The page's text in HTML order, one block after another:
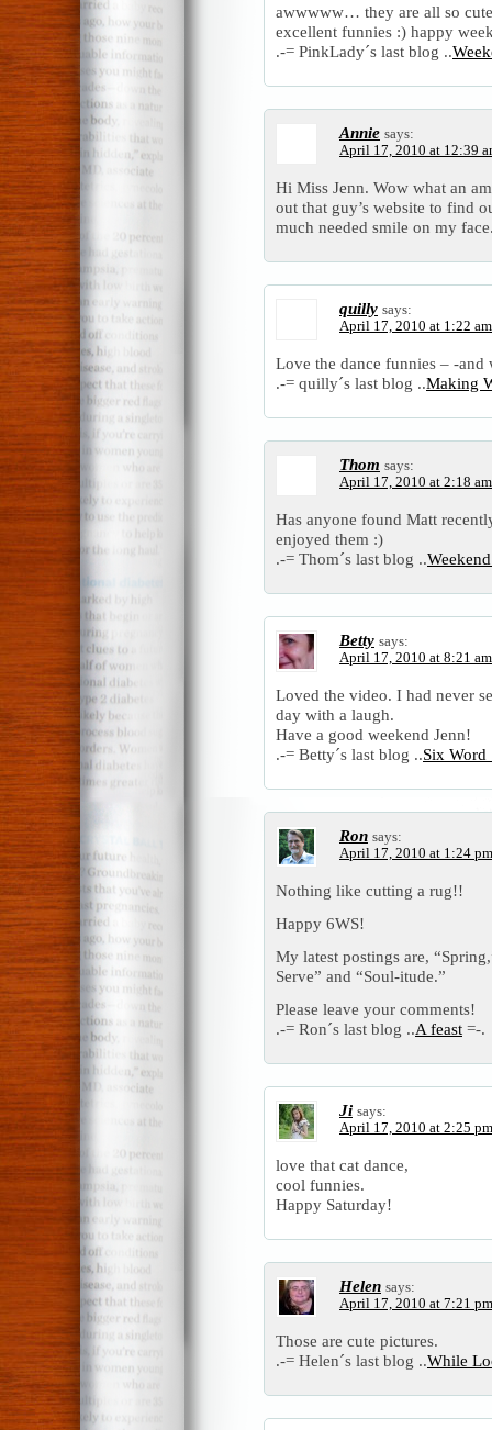
awwwww… they are all so
excellent funnies :) happy
.-= PinkLady´s last blog ..
Annie says:
April 17, 2010 at 12:39
Hi Miss Jenn. Wow what an
out that guy’s website to find
much needed smile on my
quilly says:
April 17, 2010 at 1:22 am
Love the dance funnies – -and
.-= quilly´s last blog ..Making
Thom says:
April 17, 2010 at 2:18 am
Has anyone found Matt
enjoyed them :)
.-= Thom´s last blog ..
Betty says:
April 17, 2010 at 8:21 am
Loved the video. I had never
day with a laugh.
Have a good weekend Jenn!
.-= Betty´s last blog ..Six Word
Ron says:
April 17, 2010 at 1:24 pm
Nothing like cutting a rug!!
Happy 6WS!
My latest postings are,
Serve” and “Soul-itude.”
Please leave your comments!
.-= Ron´s last blog ..A feast =-.
Ji says:
April 17, 2010 at 2:25 pm
love that cat dance,
cool funnies.
Happy Saturday!
Helen says:
April 17, 2010 at 7:21 pm
Those are cute pictures.
.-= Helen´s last blog ..While